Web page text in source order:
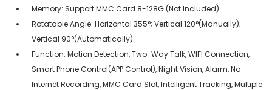
Memory: Support MMC Card 8-128G (Not Included)
Rotatable Angle: Horizontal 355°; Vertical 120°(Manually);
Vertical 90°(Automatically)
Function: Motion Detection, Two-Way Talk, WIFI Connection,
Smart Phone Control(APP Control), Night Vision, Alarm, No-
Internet Recording, MMC Card Slot, Intelligent Tracking, Multiple